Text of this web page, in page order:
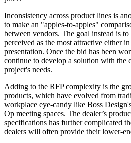
Inconsistency across product lines is
to make an "apples-to-apples"
between vendors. The goal instead is
perceived as the most attractive either
presentation. Once the bid has been
continue to develop a solution with the
project's needs.
Adding to the RFP complexity is the
products, which have evolved from
workplace eye-candy like Boss
Op meeting spaces. The dealer’s
specifications has further complicated
dealers will often provide their lower-